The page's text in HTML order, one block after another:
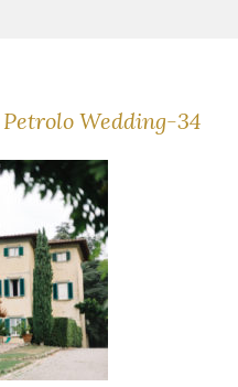
Wedding-34